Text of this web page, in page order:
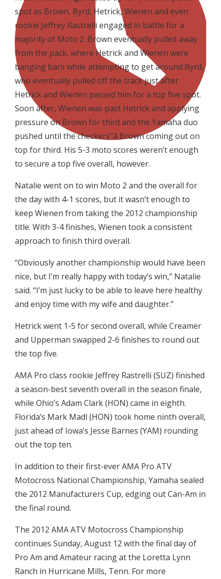
spot as Brown, Byrd, Hetrick, Wienen and even
rookie Jeffrey Rastrelli engaged in battle for a
majority of Moto 2. Brown eventually pulled away
from the pack, where Hetrick and Wienen were
banging bars while attempting to get around Byrd,
who eventually pulled off the track just after
Hetrick and Wienen passed him for a top five spot.
Soon after, Wienen was past Hetrick and applying
pressure on Brown for third and the Yamaha duo
pushed until the checkers”â Brown coming out on
top for third. His 5-3 moto scores weren’t enough
to secure a top five overall, however.
Natalie went on to win Moto 2 and the overall for
the day with 4-1 scores, but it wasn’t enough to
keep Wienen from taking the 2012 championship
title. With 3-4 finishes, Wienen took a consistent
approach to finish third overall.
“Obviously another championship would have been
nice, but I’m really happy with today’s win,” Natalie
said. “I’m just lucky to be able to leave here healthy
and enjoy time with my wife and daughter.”
Hetrick went 1-5 for second overall, while Creamer
and Upperman swapped 2-6 finishes to round out
the top five.
AMA Pro class rookie Jeffrey Rastrelli (SUZ) finished
a season-best seventh overall in the season finale,
while Ohio’s Adam Clark (HON) came in eighth.
Florida’s Mark Madl (HON) took home ninth overall,
just ahead of Iowa’s Jesse Barnes (YAM) rounding
out the top ten.
In addition to their first-ever AMA Pro ATV
Motocross National Championship, Yamaha sealed
the 2012 Manufacturers Cup, edging out Can-Am in
the final round.
The 2012 AMA ATV Motocross Championship
continues Sunday, August 12 with the final day of
Pro Am and Amateur racing at the Loretta Lynn
Ranch in Hurricane Mills, Tenn. For more